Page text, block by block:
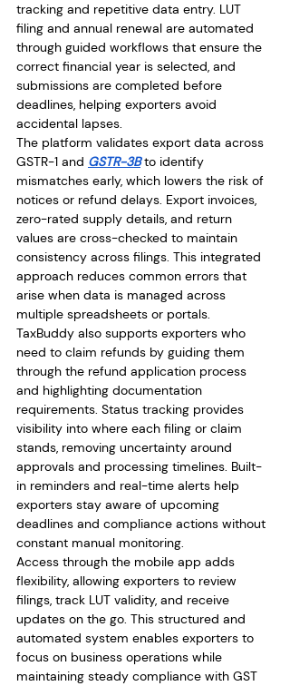
tracking and repetitive data entry. LUT
filing and annual renewal are automated
through guided workflows that ensure the
correct financial year is selected, and
submissions are completed before
deadlines, helping exporters avoid
accidental lapses.
The platform validates export data across
GSTR-1 and GSTR-3B to identify
mismatches early, which lowers the risk of
notices or refund delays. Export invoices,
zero-rated supply details, and return
values are cross-checked to maintain
consistency across filings. This integrated
approach reduces common errors that
arise when data is managed across
multiple spreadsheets or portals.
TaxBuddy also supports exporters who
need to claim refunds by guiding them
through the refund application process
and highlighting documentation
requirements. Status tracking provides
visibility into where each filing or claim
stands, removing uncertainty around
approvals and processing timelines. Built-
in reminders and real-time alerts help
exporters stay aware of upcoming
deadlines and compliance actions without
constant manual monitoring.
Access through the mobile app adds
flexibility, allowing exporters to review
filings, track LUT validity, and receive
updates on the go. This structured and
automated system enables exporters to
focus on business operations while
maintaining steady compliance with GST